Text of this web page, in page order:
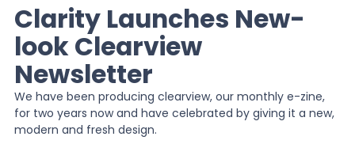
EPR Compliance
RAM Assess
Services
Clarity Launches New-
look Clearview
Newsletter
We have been producing clearview, our monthly e-zine,
for two years now and have celebrated by giving it a new,
modern and fresh design.